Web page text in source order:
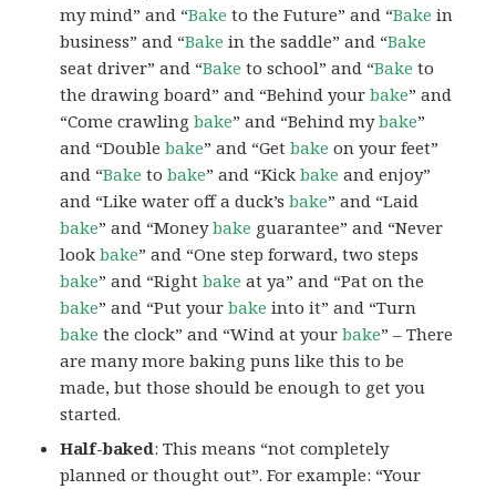
my mind” and “Bake to the Future” and “Bake in
business” and “Bake in the saddle” and “Bake
seat driver” and “Bake to school” and “Bake to
the drawing board” and “Behind yourbake” and
“Come crawlingbake” and “Behind mybake”
and “Doublebake” and “Getbake on your feet”
and “Bake tobake” and “Kickbake and enjoy”
and “Like water off a duck’sbake” and “Laid
bake” and “Moneybake guarantee” and “Never
lookbake” and “One step forward, two steps
bake” and “Rightbake at ya” and “Pat on the
bake” and “Put yourbake into it” and “Turn
bake the clock” and “Wind at yourbake” – There
are many more baking puns like this to be
made, but those should be enough to get you
started.
Half-baked: This means “not completely
planned or thought out”. For example: “Your